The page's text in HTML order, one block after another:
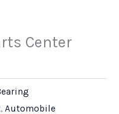
Center
, Automobile